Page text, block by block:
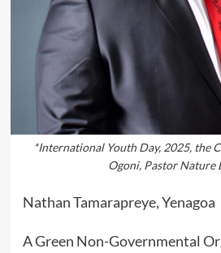
*International Youth Day, 2025, the
Ogoni, Pastor Nature
Nathan Tamarapreye, Yenagoa
A Green Non-Governmental